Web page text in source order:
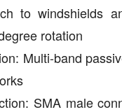
to windshields
rotation
Multi-band
SMA male